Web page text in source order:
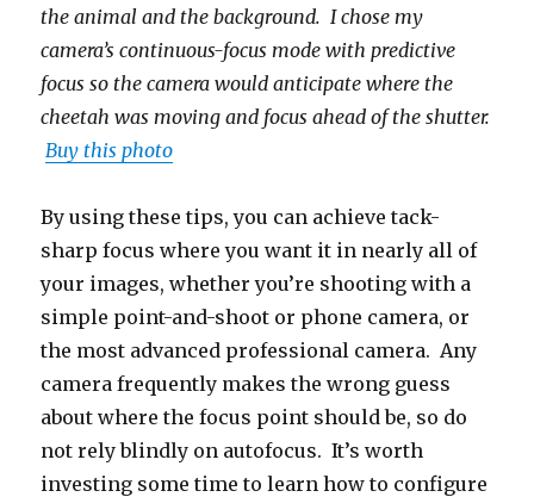
the animal and the background. I chose my
camera’s continuous-focus mode with predictive
focus so the camera would anticipate where the
cheetah was moving and focus ahead of the shutter.
Buy this photo
By using these tips, you can achieve tack-
sharp focus where you want it in nearly all of
your images, whether you’re shooting with a
simple point-and-shoot or phone camera, or
the most advanced professional camera. Any
camera frequently makes the wrong guess
about where the focus point should be, so do
not rely blindly on autofocus. It’s worth
investing some time to learn how to configure